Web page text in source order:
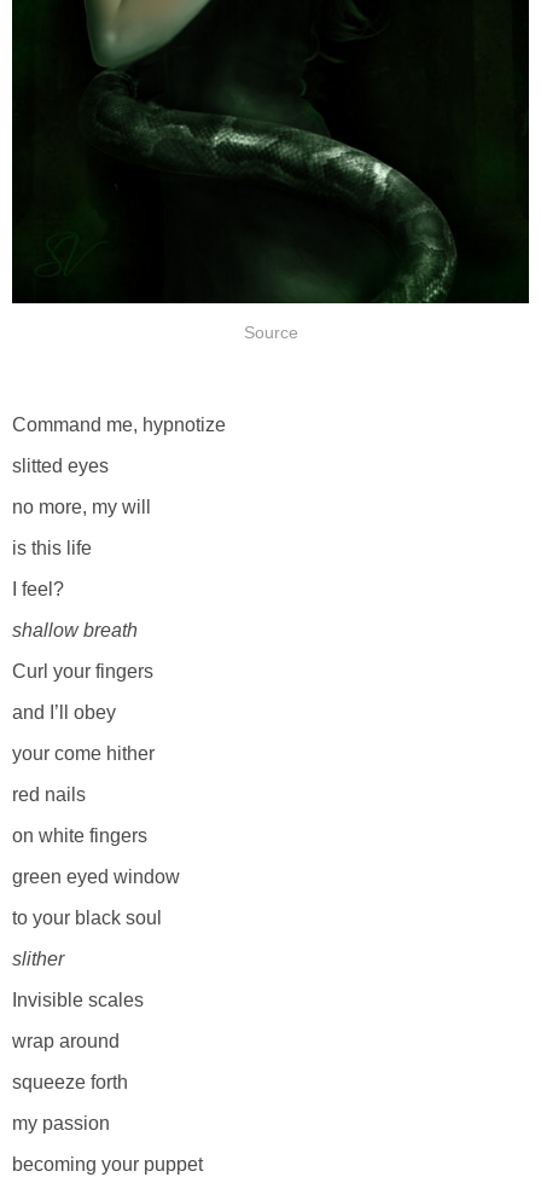
Source
Command me, hypnotize
slitted eyes
no more, my will
is this life
I feel?
shallow breath
Curl your fingers
and I’ll obey
your come hither
red nails
on white fingers
green eyed window
to your black soul
slither
Invisible scales
wrap around
squeeze forth
my passion
becoming your puppet